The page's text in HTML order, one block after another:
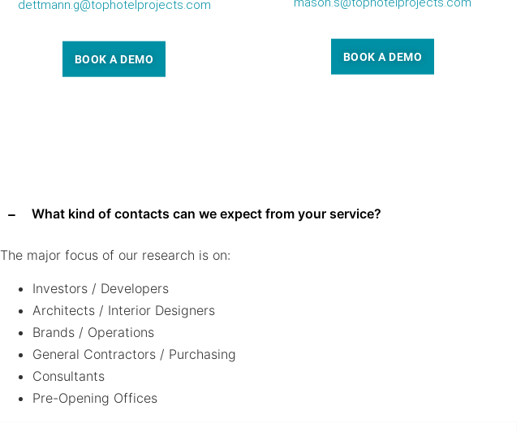
dettmann.g@tophotelprojects.com
BOOK A DEMO BOOK A DEMO
What kind of contacts can we expect from your service?
The major focus of our research is on:
Investors / Developers
Architects / Interior Designers
Brands / Operations
General Contractors / Purchasing
Consultants
Pre-Opening Offices